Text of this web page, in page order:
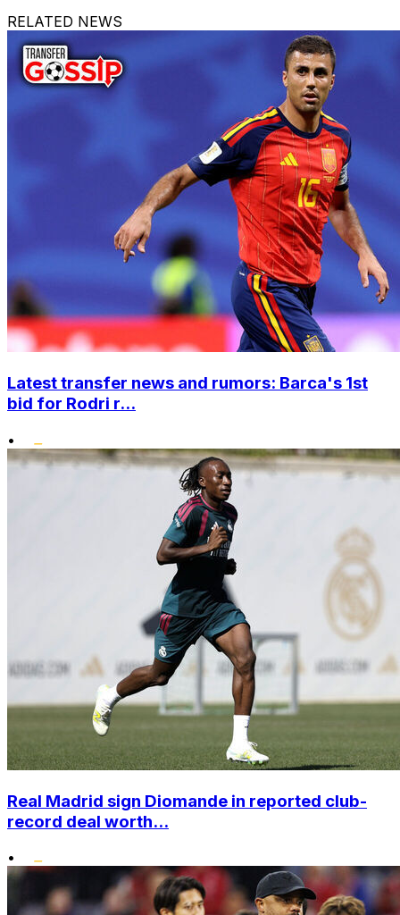
RELATED NEWS
Latest transfer news and rumors: Barca's 1st
bid for Rodri r...
•
Real Madrid sign Diomande in reported club-
record deal worth...
•